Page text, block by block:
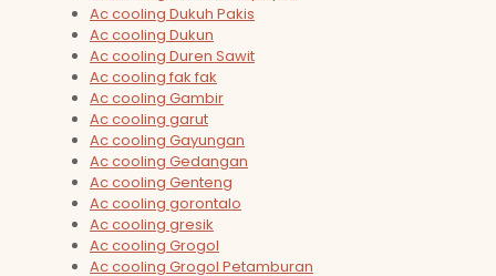
Ac cooling Dukuh Pakis
Ac cooling Dukun
Ac cooling Duren Sawit
Ac cooling fak fak
Ac cooling Gambir
Ac cooling garut
Ac cooling Gayungan
Ac cooling Gedangan
Ac cooling Genteng
Ac cooling gorontalo
Ac cooling gresik
Ac cooling Grogol
Ac cooling Grogol Petamburan